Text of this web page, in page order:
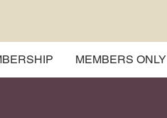
MEMBERS ONLY